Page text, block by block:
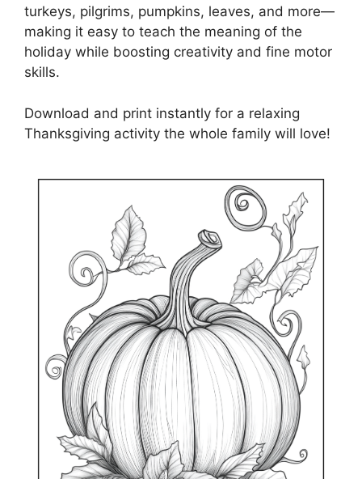
turkeys, pilgrims, pumpkins, leaves, and more—
making it easy to teach the meaning of the
holiday while boosting creativity and fine motor
skills.
Download and print instantly for a relaxing
Thanksgiving activity the whole family will love!